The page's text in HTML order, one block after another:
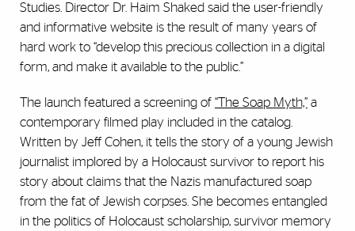
Studies. Director Dr. Haim Shaked said the user-friendly
and informative website is the result of many years of
hard work to “develop this precious collection in a digital
form, and make it available to the public.”
The launch featured a screening of “The Soap Myth,” a
contemporary filmed play included in the catalog.
Written by Jeff Cohen, it tells the story of a young Jewish
journalist implored by a Holocaust survivor to report his
story about claims that the Nazis manufactured soap
from the fat of Jewish corpses. She becomes entangled
in the politics of Holocaust scholarship, survivor memory